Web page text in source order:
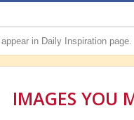
in Daily Inspirationpage.
IMAGES YOU